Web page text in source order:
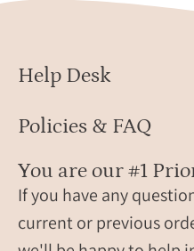
Help Desk
Policies & FAQ
You are our #1
If you have any
current or previous